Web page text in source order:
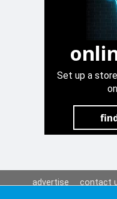
Set up a
advertise contact